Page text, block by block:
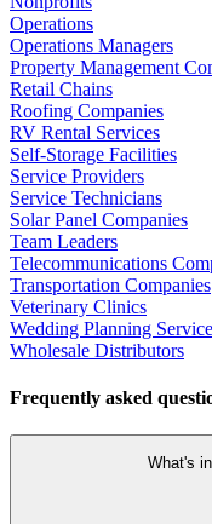
Operations
Operations Managers
Property Management
Retail Chains
Roofing Companies
RV Rental Services
Self-Storage Facilities
Service Providers
Service Technicians
Solar Panel Companies
Team Leaders
Telecommunications
Transportation Companies
Veterinary Clinics
Wedding Planning
Wholesale Distributors
Frequently asked
What's